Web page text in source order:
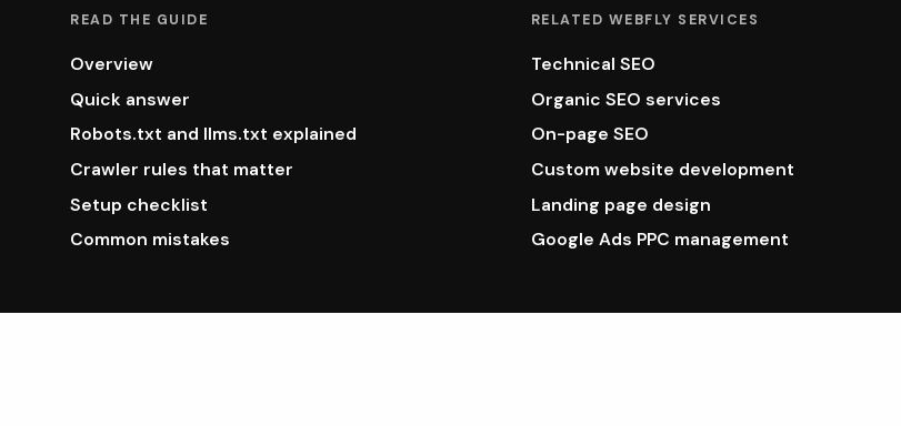
READ THE GUIDE
Overview
Quick answer
Robots.txt and llms.txt explained
Crawler rules that matter
Setup checklist
Common mistakes
RELATED WEBFLY SERVICES
Technical SEO
Organic SEO services
On-page SEO
Custom website development
Landing page design
Google Ads PPC management